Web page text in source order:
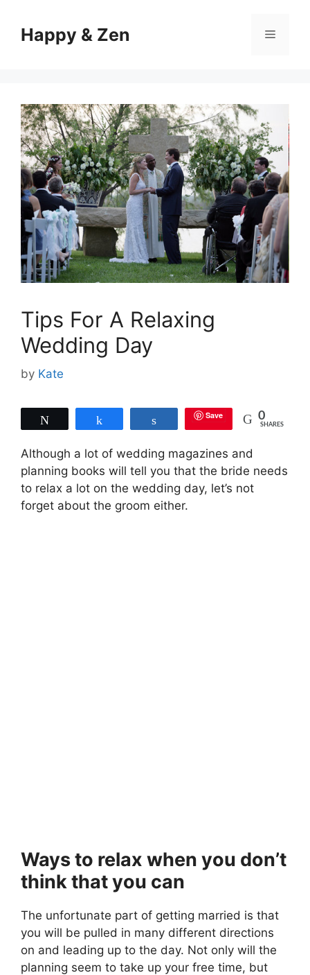
contentHappy & Zen Menu
Tips For A Relaxing
Wedding Day
by Kate
Share Save 0
SHARES
Although a lot of wedding magazines and
planning books will tell you that the bride needs
to relax a lot on the wedding day, let’s not
forget about the groom either.
Ways to relax when you don’t
think that you can
The unfortunate part of getting married is that
you will be pulled in many different directions
on and leading up to the day. Not only will the
planning seem to take up your free time, but